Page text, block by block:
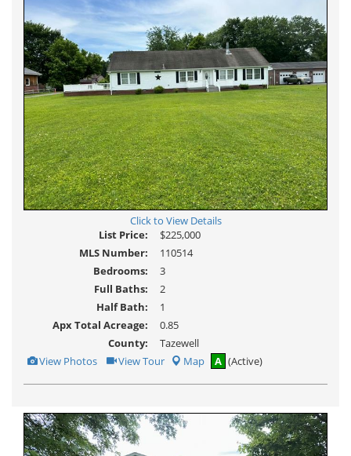
Click to View Details
List Price:
$225,000
MLS Number:
110514
Bedrooms:
3
Full Baths:
2
Half Bath:
1
Apx Total Acreage:
0.85
County:
Tazewell
View
Additional
Photos
View Photos Click
Here
to
Tour
View Tour Map A (Active)